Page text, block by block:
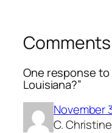
Comments
One response to
Louisiana?”
November
C. Christine